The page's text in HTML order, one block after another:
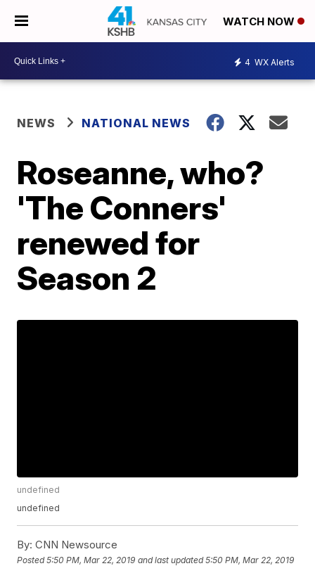
WATCH NOW
4 WX Alerts
NEWS NATIONAL NEWS
Roseanne, who?
'The Conners'
renewed for
Season 2
undefined
undefined
By: CNN Newsource
Posted5:50 PM, Mar 22, 2019 and last updated 5:50 PM, Mar 22, 2019